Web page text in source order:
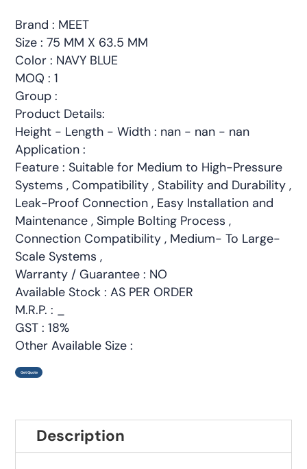
Brand : MEET
Size : 75 MM X 63.5 MM
Color : NAVY BLUE
MOQ : 1
Group :
Product Details:
Height - Length - Width : nan - nan - nan
Application :
Feature : Suitable for Medium to High-Pressure
Systems , Compatibility , Stability and Durability ,
Leak-Proof Connection , Easy Installation and
Maintenance , Simple Bolting Process ,
Connection Compatibility , Medium- To Large-
Scale Systems ,
Warranty / Guarantee : NO
Available Stock : AS PER ORDER
M.R.P. : _
GST : 18%
Other Available Size :
Get Quote
Description